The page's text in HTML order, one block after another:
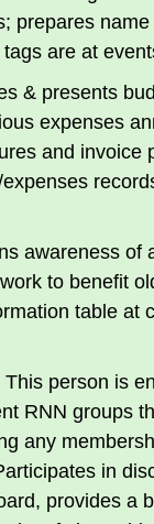
prepares
are at
& presents
expenses
and invoice
awareness of
to benefit
table at
This person is
RNN groups
any
in
provides a